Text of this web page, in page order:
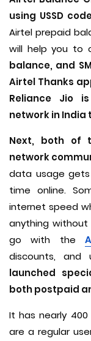
using USSD
Airtel prepaid
will help you to
balance, and
Airtel Thanks
Reliance Jio
network in India
Next, both of
network
data usage
time online.
internet speed
anything
go with the
discounts, and
launched
both postpaid
It has nearly
are a regular